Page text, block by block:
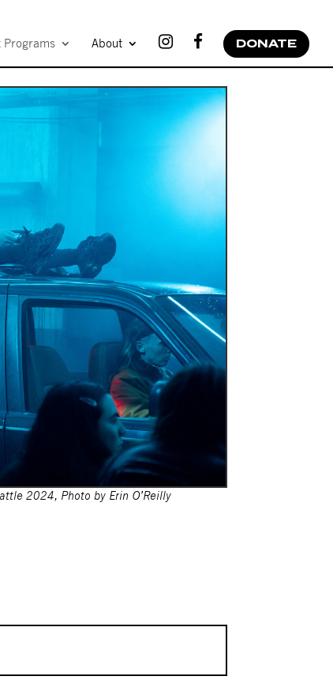
About DONATE
2024, Photo by Erin O’Reilly